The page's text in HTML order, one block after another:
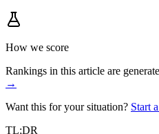
How we score
Rankings in this article are
→
Want this for your situation? Start
TL;DR